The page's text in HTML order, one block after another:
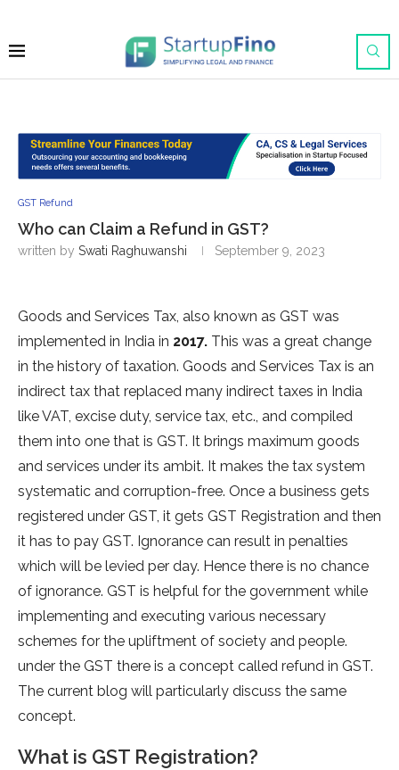
GST Refund
Who can Claim a Refund in GST?
written by Swati Raghuwanshi September 9, 2023
Goods and Services Tax, also known as GST was
implemented in India in 2017. This was a great change
in the history of taxation. Goods and Services Tax is an
indirect tax that replaced many indirect taxes in India
like VAT, excise duty, service tax, etc., and compiled
them into one that is GST. It brings maximum goods
and services under its ambit. It makes the tax system
systematic and corruption-free. Once a business gets
registered under GST, it gets GST Registration and then
it has to pay GST. Ignorance can result in penalties
which will be levied per day. Hence there is no chance
of ignorance. GST is helpful for the government while
implementing and executing various necessary
schemes for the upliftment of society and people.
under the GST there is a concept called refund in GST.
The current blog will particularly discuss the same
concept.
What is GST Registration?